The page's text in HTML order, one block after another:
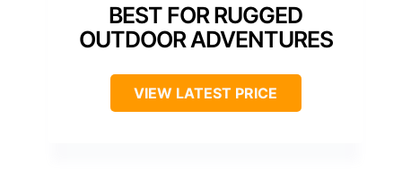
BEST FOR RUGGED
OUTDOOR ADVENTURES
VIEW LATEST PRICE